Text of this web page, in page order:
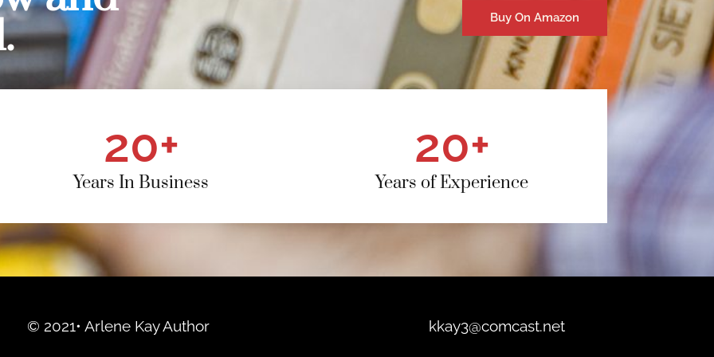
Buy On Amazon
20+
Years In Business
20+
Years of Experience
© 2021• Arlene Kay Author kkay3@comcast.net